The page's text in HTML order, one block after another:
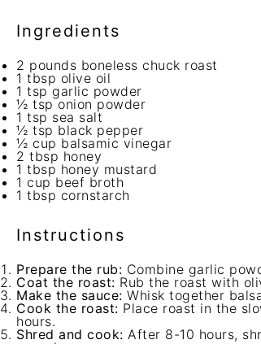
Ingredients
2 pounds boneless chuck roast
1 tbsp olive oil
1 tspgarlic powder
½ tsponion powder
1 tsp sea salt
½ tsp black pepper
½ cup balsamic vinegar
2 tbsp honey
1 tbsp honey mustard
1 cup beef broth
1 tbsp cornstarch
Instructions
Prepare the rub: Combine garlic
Coat the roast: Rub the roast with
Make the sauce: Whisk together
Cook the roast: Place roast in the
hours.
Shred and cook: After 8-10 hours,